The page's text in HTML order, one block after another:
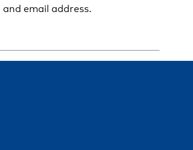
email address.